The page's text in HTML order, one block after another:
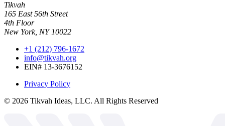
Tikvah
165 East 56th Street
4th Floor
New York, NY 10022
+1 (212) 796-1672
info@tikvah.org
EIN# 13-3676152
Privacy Policy
© 2026 Tikvah Ideas, LLC. All Rights Reserved